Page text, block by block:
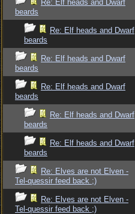
Re: Elf heads and Dwarf
beards
Re: Elf heads and Dwarf
beards
Re: Elf heads and Dwarf
beards
Re: Elf heads and Dwarf
beards
Re: Elf heads and Dwarf
beards
Re: Elf heads and Dwarf
beards
Re: Elves are not Elven -
Tel-quessir feed back ;)
Re: Elves are not Elven -
Tel-quessir feed back ;)